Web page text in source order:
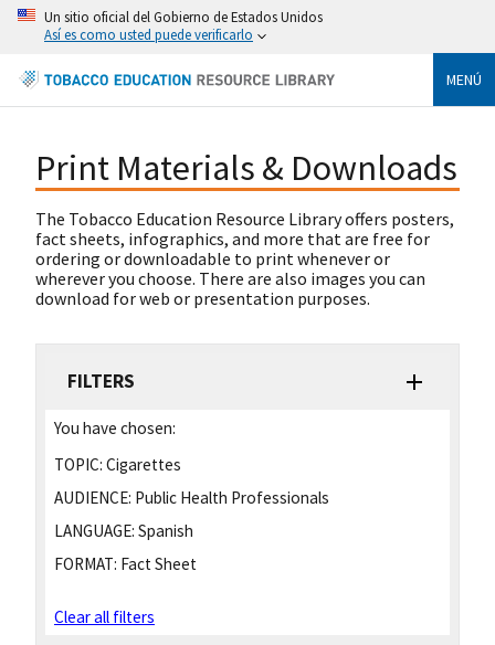
Un sitio oficial del Gobierno de Estados Unidos
Así es como usted puede verificarlo
MENÚ
Print Materials & Downloads
The Tobacco Education Resource Library offers posters,
fact sheets, infographics, and more that are free for
ordering or downloadable to print whenever or
wherever you choose. There are also images you can
download for web or presentation purposes.
FILTERS
You have chosen:
TOPIC: Cigarettes
AUDIENCE: Public Health Professionals
LANGUAGE: Spanish
FORMAT: Fact Sheet
Clear all filters